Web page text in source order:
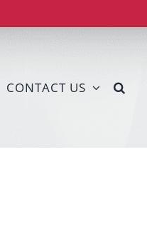
CONTACT US